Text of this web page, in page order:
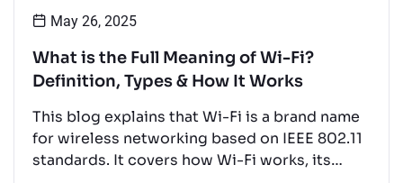
May 26, 2025
What is the Full Meaning of Wi-Fi?
Definition, Types & How It Works
This blog explains that Wi-Fi is a brand name
for wireless networking based on IEEE 802.11
standards. It covers how Wi-Fi works, its